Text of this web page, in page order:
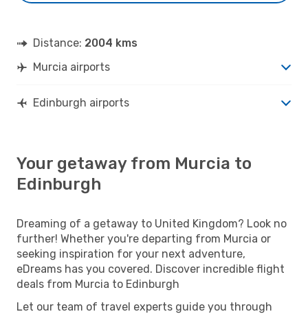
Distance: 2004 kms
Murcia airports
Edinburgh airports
Your getaway from Murcia to
Edinburgh
Dreaming of a getaway to United Kingdom? Look no
further! Whether you're departing from Murcia or
seeking inspiration for your next adventure,
eDreams has you covered. Discover incredible flight
deals from Murcia to Edinburgh
Let our team of travel experts guide you through